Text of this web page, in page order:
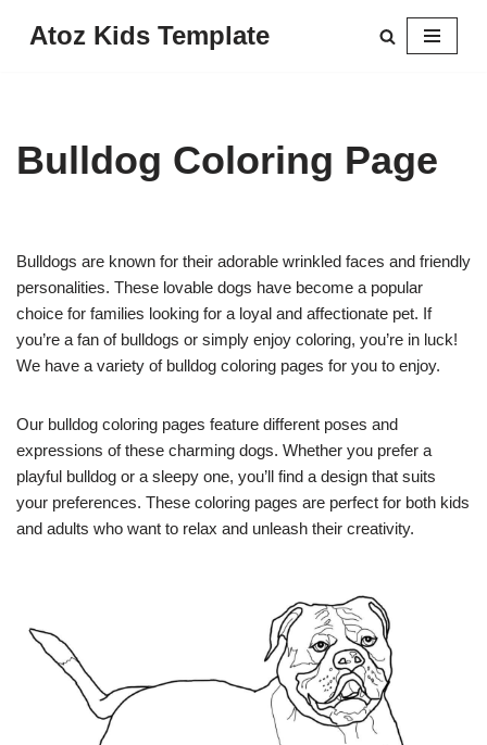
Atoz Kids Template
Bulldog Coloring Page
Bulldogs are known for their adorable wrinkled faces and friendly
personalities. These lovable dogs have become a popular
choice for families looking for a loyal and affectionate pet. If
you’re a fan of bulldogs or simply enjoy coloring, you’re in luck!
We have a variety of bulldog coloring pages for you to enjoy.
Our bulldog coloring pages feature different poses and
expressions of these charming dogs. Whether you prefer a
playful bulldog or a sleepy one, you’ll find a design that suits
your preferences. These coloring pages are perfect for both kids
and adults who want to relax and unleash their creativity.